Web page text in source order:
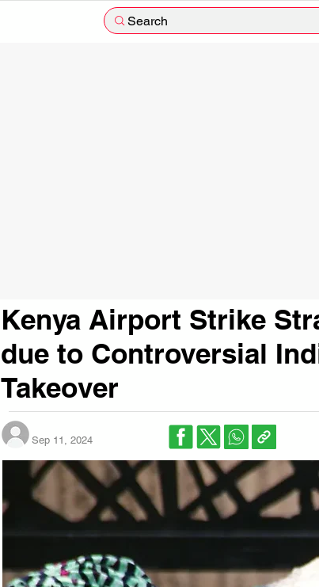
Search
Kenya Airport Strike
due to Controversial
Takeover
Sep 11, 2024